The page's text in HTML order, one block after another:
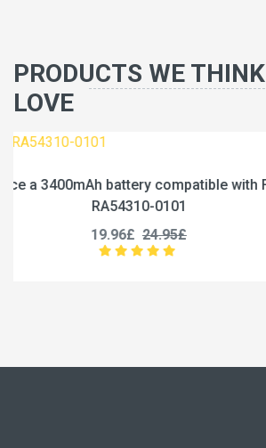
PRODUCTS WE
LOVE
Replace a 4600mAh